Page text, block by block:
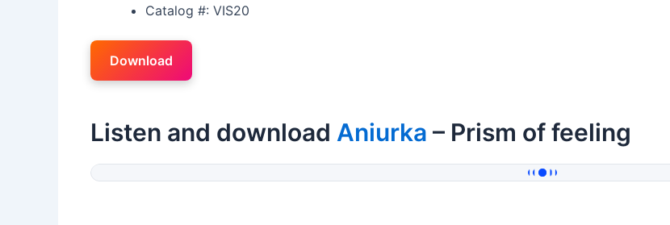
Catalog #: VIS20
Download
Listen and download Aniurka – Prism of feeling